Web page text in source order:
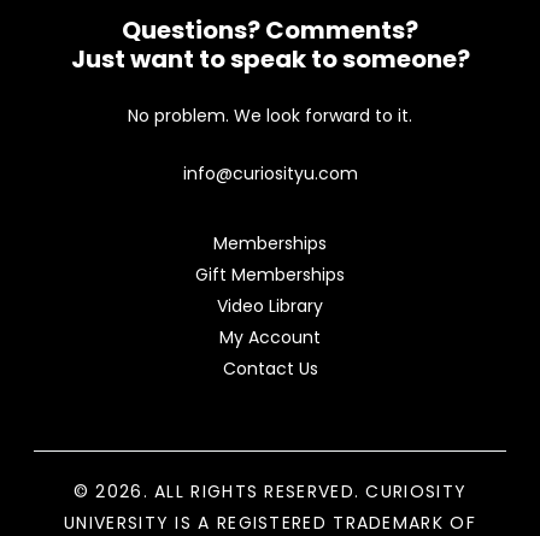
Questions? Comments?
Just want to speak to someone?
No problem. We look forward to it.
info@curiosityu.com
Memberships
Gift Memberships
Video Library
My Account
Contact Us
© 2026. ALL RIGHTS RESERVED. CURIOSITY
UNIVERSITY IS A REGISTERED TRADEMARK OF